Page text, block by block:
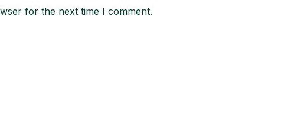
for the next time I comment.